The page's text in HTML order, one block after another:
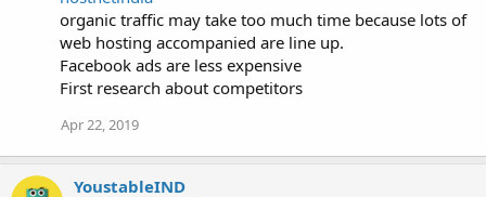
organic traffic may take too much time because lots of
web hosting accompanied are line up.
Facebook ads are less expensive
First research about competitors
Apr 22, 2019
YoustableIND